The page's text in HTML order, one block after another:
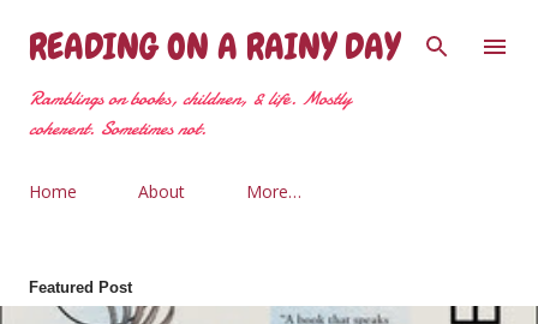
Skip to main content
READING ON A RAINY DAY
Ramblings on books, children, & life. Mostly
coherent. Sometimes not.
Home About More…
Featured Post